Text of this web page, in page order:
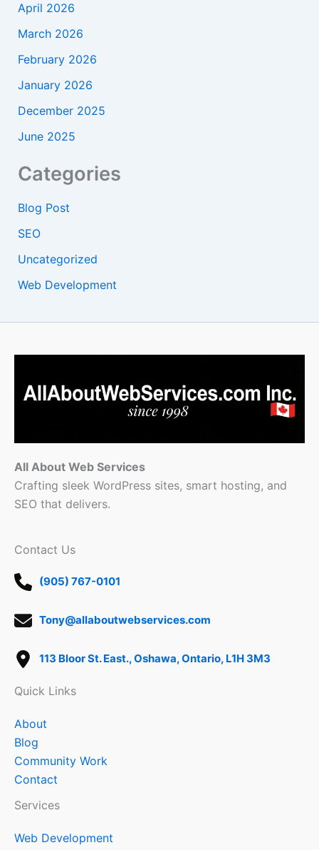
April 2026
March 2026
February 2026
January 2026
December 2025
June 2025
Categories
Blog Post
SEO
Uncategorized
Web Development
All About Web Services
Crafting sleek WordPress sites, smart hosting, and
SEO that delivers.
Contact Us
(905) 767-0101
Tony@allaboutwebservices.com
113 Bloor St. East., Oshawa, Ontario, L1H 3M3
Quick Links
About
Blog
Community Work
Contact
Services
Web Development